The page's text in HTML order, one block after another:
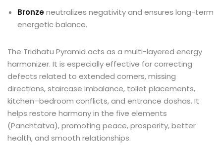
Bronzeneutralizes negativity and ensures long-term
energetic balance.
The Tridhatu Pyramid acts as a multi-layered energy
harmonizer. It is especially effective for correcting
defects related to extended corners, missing
directions, staircase imbalance, toilet placements,
kitchen–bedroom conflicts, and entrance doshas. It
helps restore harmony in the five elements
(Panchtatva), promoting peace, prosperity, better
health, and smooth relationships.